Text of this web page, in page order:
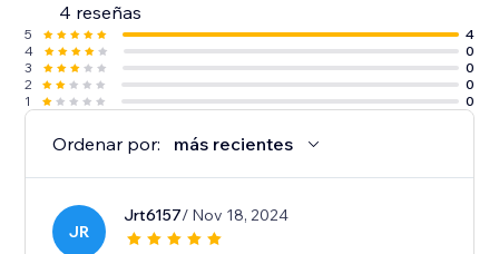
4 reseñas
5
4
4
0
3
0
2
0
1
0
Ordenar por: más recientes
JR
Jrt6157/ Nov 18, 2024